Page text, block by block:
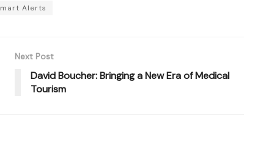
Alerts
Next Post
David Boucher: Bringing a New Era of Medical
Tourism